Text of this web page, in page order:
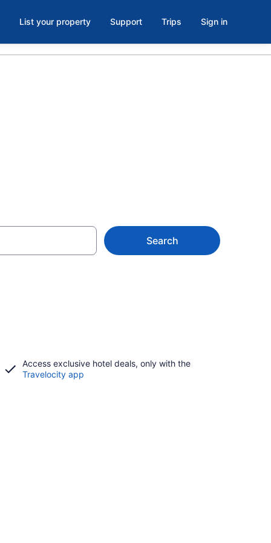
List your property Support Trips Sign in
Search
Access exclusive hotel deals, only with the
Travelocity app